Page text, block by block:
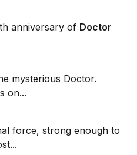
anniversary of Doctor
mysterious Doctor.
on...
force, strong enough to